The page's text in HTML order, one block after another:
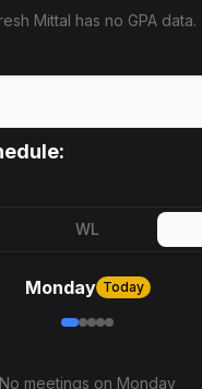
Mittal has no GPA data.
WL
Monday Today
No meetings on Monday